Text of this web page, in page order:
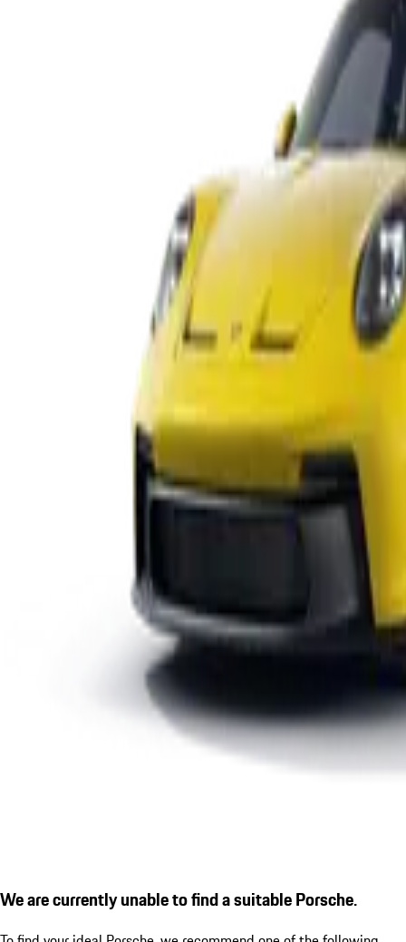
We are currently unable to find a suitable Porsche.